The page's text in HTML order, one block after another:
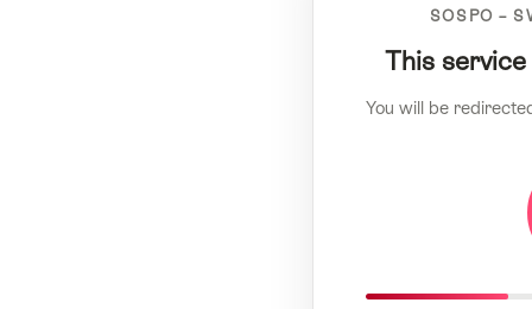
SOSPO –
This
You will be